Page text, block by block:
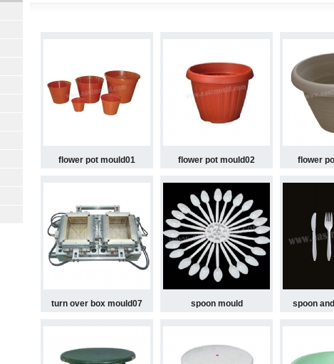
flower pot mould01 flower pot mould02 flower
turn over box mould07 spoon mould spoon